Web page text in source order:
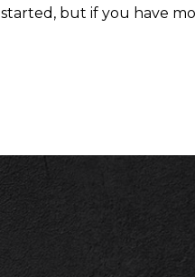
but if you have